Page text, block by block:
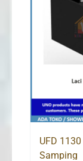
UFD
Samping